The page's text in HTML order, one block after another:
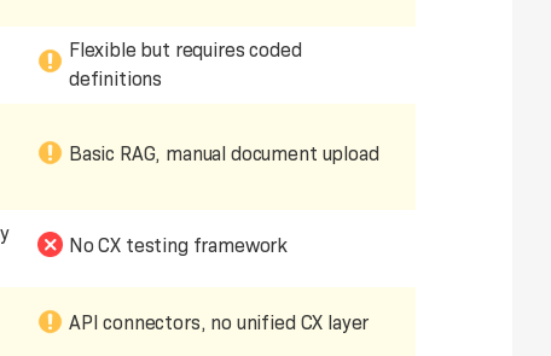
Flexible but requires coded
definitions
Basic RAG, manual document upload
No CX testing framework
API connectors, no unified CX layer